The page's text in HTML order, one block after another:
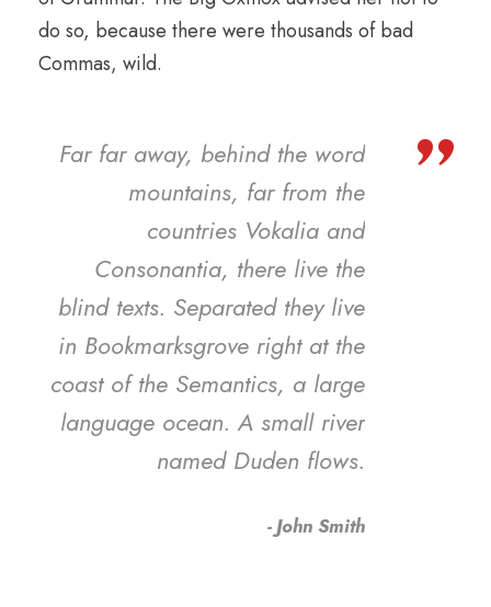
do so, because there were thousands of bad
Commas, wild.
”
Far far away, behind the word
mountains, far from the
countries Vokalia and
Consonantia, there live the
blind texts. Separated they live
in Bookmarksgrove right at the
coast of the Semantics, a large
language ocean. A small river
named Duden flows.
John Smith